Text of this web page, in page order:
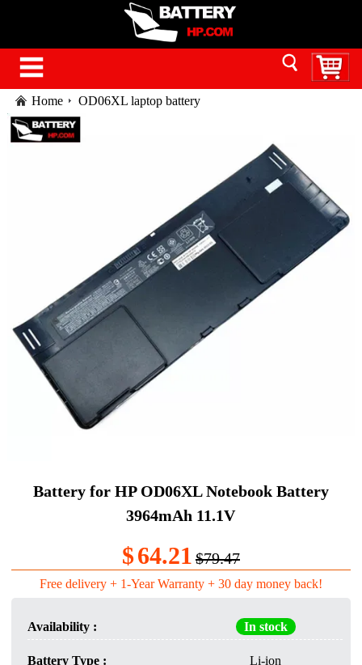
Home OD06XL laptop battery
Battery for HP OD06XL Notebook Battery
3964mAh 11.1V
$64.21 $79.47
Free delivery + 1-Year Warranty + 30 day money back!
Availability : In stock
Battery Type : Li-ion